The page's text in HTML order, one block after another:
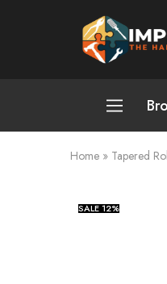
Implemental
The
Hardware
Home » Tapered
SALE12%